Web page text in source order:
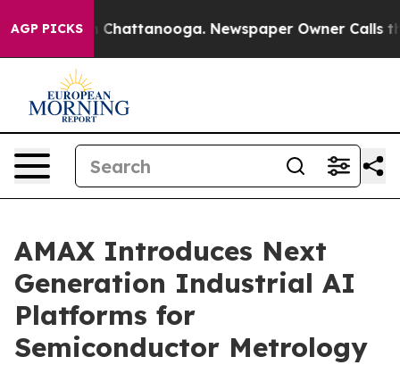
AGP PICKSin Chattanooga. Newspaper Owner Calls the
AMAX Introduces Next
Generation Industrial AI
Platforms for
Semiconductor Metrology